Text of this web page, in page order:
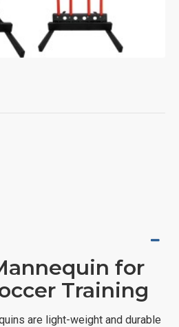
for
Training
are light-weight and durable